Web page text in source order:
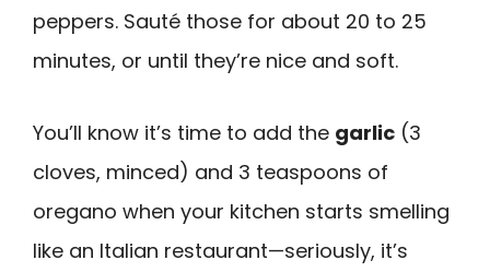
peppers. Sauté those for about 20 to 25
minutes, or until they’re nice and soft.
You’ll know it’s time to add the garlic (3
cloves, minced) and 3 teaspoons of
oregano when your kitchen starts smelling
like an Italian restaurant—seriously, it’s